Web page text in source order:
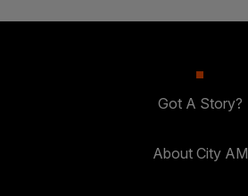
Got A Story?
About City AM